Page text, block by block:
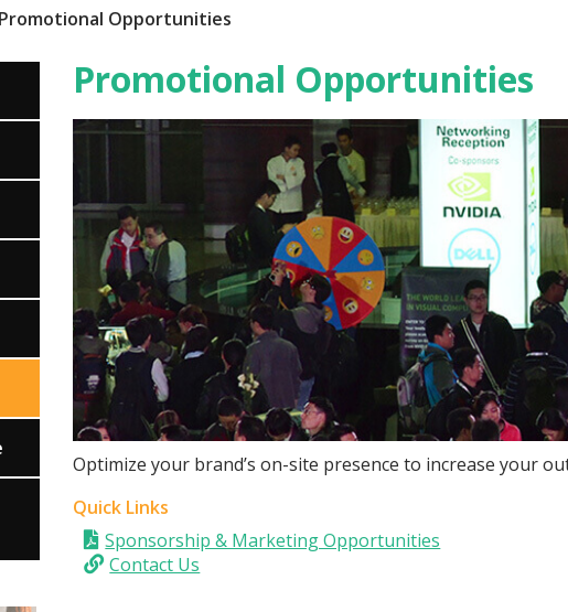
Promotional Opportunities
Promotional Opportunities
Optimize your brand’s on-site presence to increase your
Quick Links
Sponsorship & Marketing Opportunities
Contact Us